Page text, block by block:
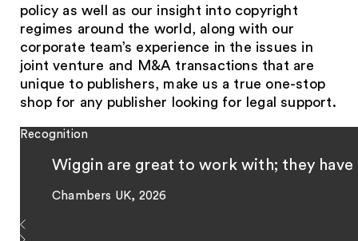
policy as well as our insight into copyright
regimes around the world, along with our
corporate team’s experience in the issues in
joint venture and M&A transactions that are
unique to publishers, make us a true one-stop
shop for any publisher looking for legal support.
Recognition
Wiggin are great to work with; they
Chambers UK, 2026